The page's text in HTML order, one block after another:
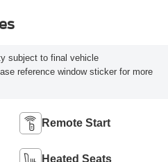
subject to final vehicle
reference window sticker for more
Remote Start
Heated Seats